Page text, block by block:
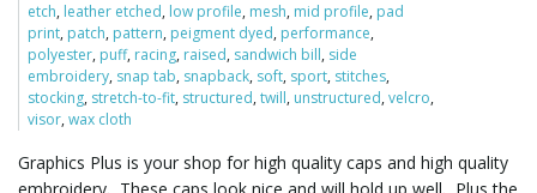
etch, leather etched, low profile, mesh, mid profile, pad
print, patch, pattern, peigment dyed, performance,
polyester, puff, racing, raised, sandwich bill, side
embroidery, snap tab, snapback, soft, sport, stitches,
stocking, stretch-to-fit, structured,twill, unstructured,velcro,
visor,wax cloth
Graphics Plus is your shop for high quality caps and high quality